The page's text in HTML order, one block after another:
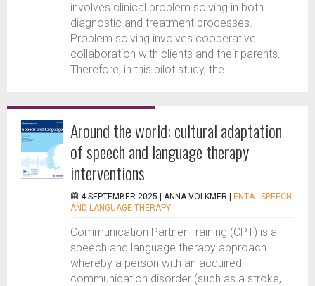
involves clinical problem solving in both
diagnostic and treatment processes.
Problem solving involves cooperative
collaboration with clients and their parents.
Therefore, in this pilot study, the...
Around the world: cultural adaptation
of speech and language therapy
interventions
4 SEPTEMBER 2025 | ANNA VOLKMER
ENTA - SPEECH
AND LANGUAGE THERAPY
Communication Partner Training (CPT) is a
speech and language therapy approach
whereby a person with an acquired
communication disorder (such as a stroke,